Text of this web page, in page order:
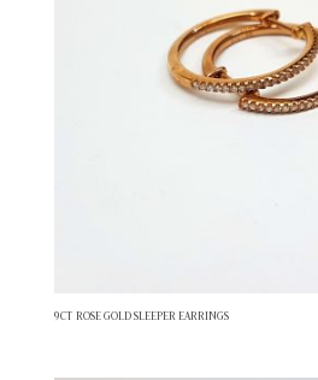
9CT ROSE GOLD SLEEPER EARRINGS